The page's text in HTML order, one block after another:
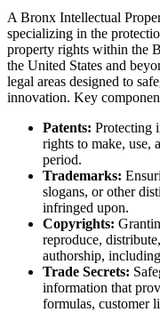
A Bronx Intellectual
specializing in the
property rights within the
the United States and
legal areas designed to
innovation. Key
Patents: Protecting
rights to make, use,
period.
Trademarks:
slogans, or other
infringed upon.
Copyrights:
reproduce,
authorship,
Trade Secrets:
information that
formulas, customer